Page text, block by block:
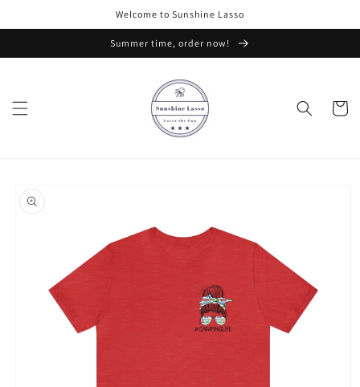
Welcome to Sunshine Lasso
Summer time, order now!
Cart
product
information